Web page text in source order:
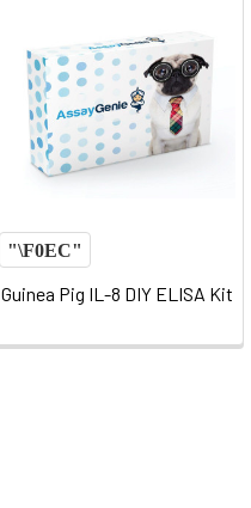
Guinea Pig IL-8 DIY ELISA Kit